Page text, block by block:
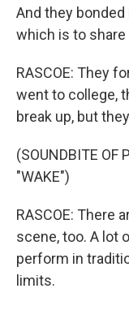
And they
which is to
RASCOE: They
went to college,
break up, but
(SOUNDBITE OF
"WAKE")
RASCOE: There
scene, too. A lot
perform in
limits.